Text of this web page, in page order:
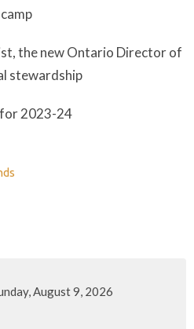
the new Ontario Director of
stewardship
2023-24
August 9, 2026